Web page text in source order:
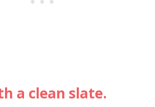
a clean slate.